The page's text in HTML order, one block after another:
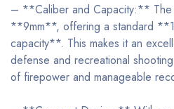
– **Caliber and Capacity:** The
**9mm**, offering a standard
capacity**. This makes it an
defense and recreational
of firepower and manageable